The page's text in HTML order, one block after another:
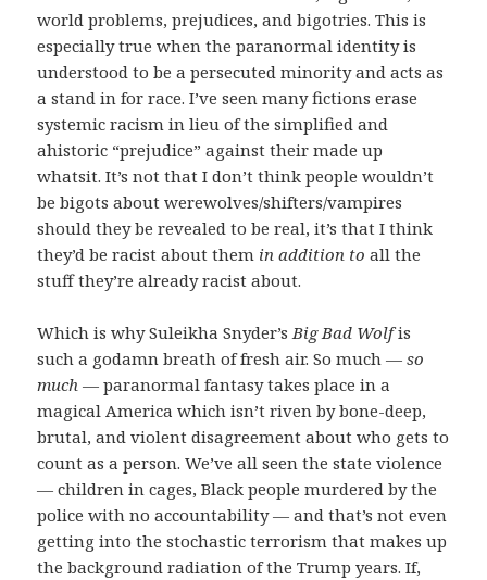
world problems, prejudices, and bigotries. This is
especially true when the paranormal identity is
understood to be a persecuted minority and acts as
a stand in for race. I’ve seen many fictions erase
systemic racism in lieu of the simplified and
ahistoric “prejudice” against their made up
whatsit. It’s not that I don’t think people wouldn’t
be bigots about werewolves/shifters/vampires
should they be revealed to be real, it’s that I think
they’d be racist about them in addition to all the
stuff they’re already racist about.
Which is why Suleikha Snyder’s Big Bad Wolfis
such a godamn breath of fresh air. So much —so
much — paranormal fantasy takes place in a
magical America which isn’t riven by bone-deep,
brutal, and violent disagreement about who gets to
count as a person. We’ve all seen the state violence
— children in cages, Black people murdered by the
police with no accountability — and that’s not even
getting into the stochastic terrorism that makes up
the background radiation of the Trump years. If,